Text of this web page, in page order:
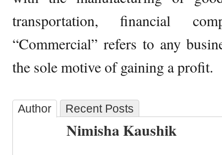
transportation, financial
“Commercial” refers to any
the sole motive of gaining a profit.
Author Recent Posts
Nimisha Kaushik